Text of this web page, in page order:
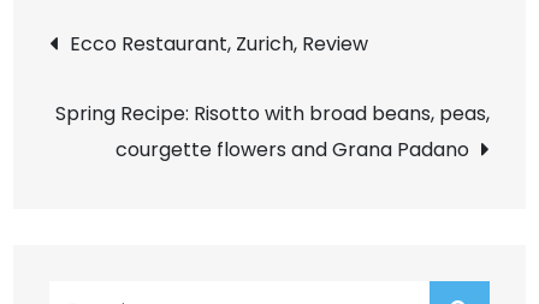
Post
navigation
Ecco Restaurant, Zurich, Review
Spring Recipe: Risotto with broad beans, peas,
courgette flowers and Grana Padano